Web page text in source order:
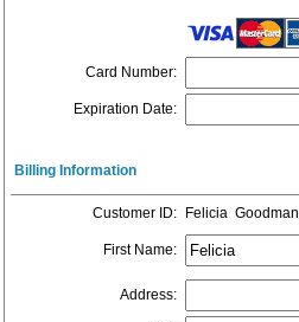
Card Number:
Expiration Date:
Billing Information
Customer ID: Felicia Goodman
First Name:
Address: